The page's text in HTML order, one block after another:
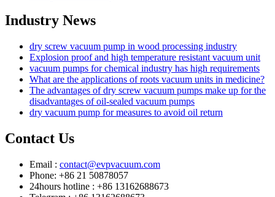
Industry News
dry screw vacuum pump in wood processing industry
Explosion proof and high temperature resistant vacuum unit
vacuum pumps for chemical industry has high requirements
What are the applications of roots vacuum units in medicine?
The advantages of dry screw vacuum pumps make up for the
disadvantages of oil-sealed vacuum pumps
dry vacuum pump for measures to avoid oil return
Contact Us
Email : contact@evpvacuum.com
Phone: +86 21 50878057
24hours hotline : +86 13162688673